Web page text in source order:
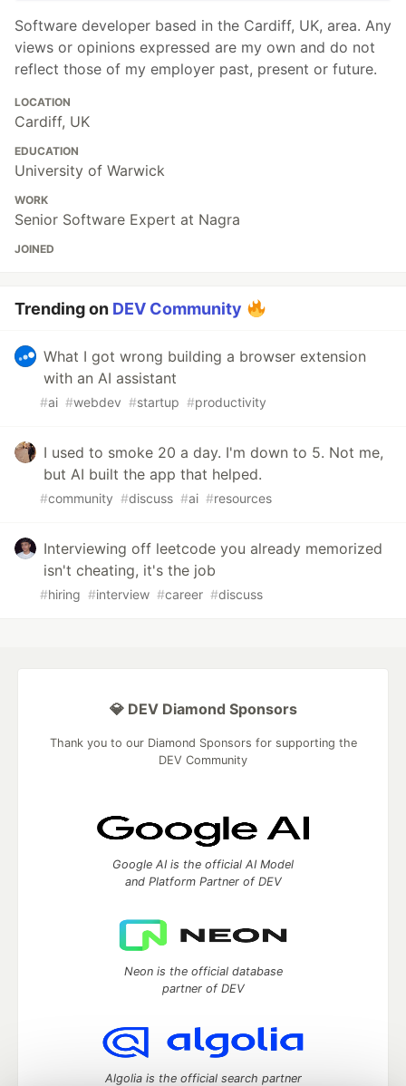
Software developer based in the Cardiff, UK, area. Any
views or opinions expressed are my own and do not
reflect those of my employer past, present or future.
LOCATION
Cardiff, UK
EDUCATION
University of Warwick
WORK
Senior Software Expert at Nagra
JOINED
Trending on DEV Community
What I got wrong building a browser extension
with an AI assistant
#ai #webdev #startup #productivity
I used to smoke 20 a day. I'm down to 5. Not me,
but AI built the app that helped.
#community #discuss #ai #resources
Interviewing off leetcode you already memorized
isn't cheating, it's the job
#hiring #interview #career #discuss
💎 DEV Diamond Sponsors
Thank you to our Diamond Sponsors for supporting the
DEV Community
Google AI is the official AI Model
and Platform Partner of DEV
Neon is the official database
partner of DEV
Algolia is the official search partner